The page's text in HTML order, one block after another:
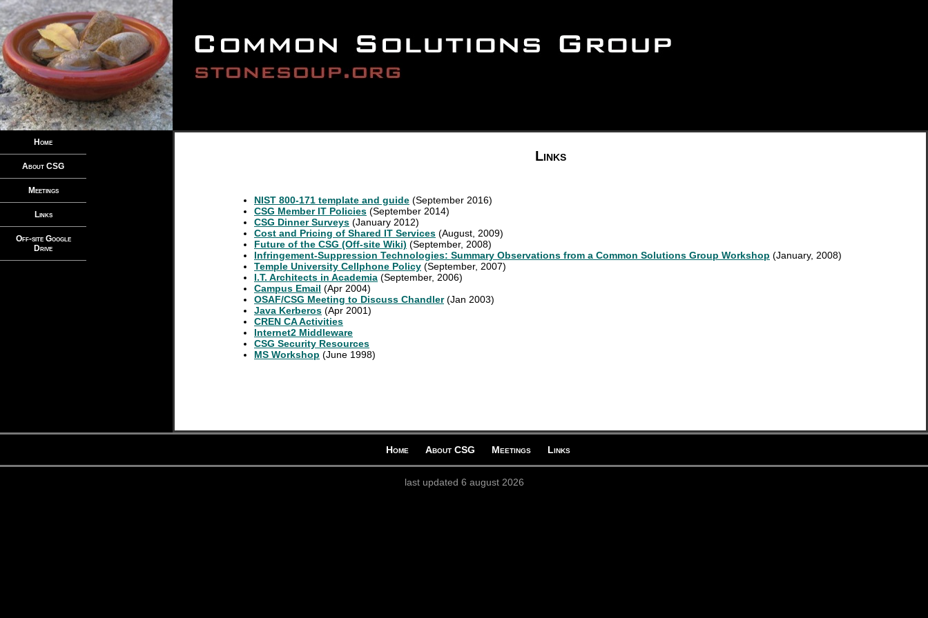
Home
About CSG
Meetings
Links
Off-site Google
Drive
Links
NIST 800-171 template and guide (September 2016)
CSG Member IT Policies (September 2014)
CSG Dinner Surveys (January 2012)
Cost and Pricing of Shared IT Services (August, 2009)
Future of the CSG (Off-site Wiki) (September, 2008)
Infringement-Suppression Technologies: Summary Observations from a Common Solutions Group Workshop (January, 2008)
Temple University Cellphone Policy (September, 2007)
I.T. Architects in Academia (September, 2006)
Campus Email (Apr 2004)
OSAF/CSG Meeting to Discuss Chandler(Jan 2003)
Java Kerberos (Apr 2001)
CREN CA Activities
Internet2 Middleware
CSG Security Resources
MS Workshop (June 1998)
Home About CSG Meetings Links
last updated 6 august 2026